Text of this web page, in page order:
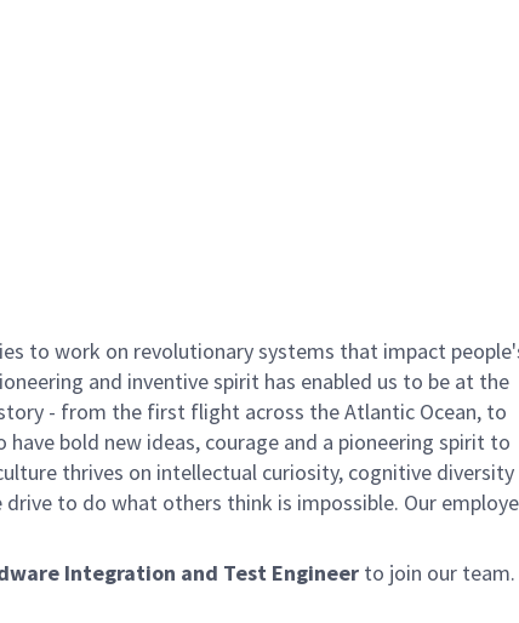
to work on revolutionary systems that impact
and inventive spirit has enabled us to be at the
- from the first flight across the Atlantic Ocean, to
bold new ideas, courage and a pioneering spirit to
thrives on intellectual curiosity, cognitive diversity
to do what others think is impossible. Our
Integration and Test Engineer to join our team.